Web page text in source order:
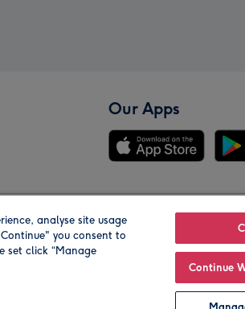
Our Apps
Our Brands
analyse site usage
you consent to
set click “Manage
Continue